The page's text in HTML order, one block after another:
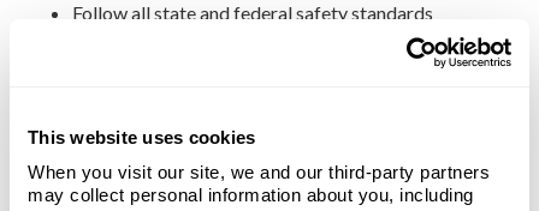
This website uses cookies
When you visit our site, we and our third-party partners
may collect personal information about you, including
Follow all state and federal safety standards
The Advantage of